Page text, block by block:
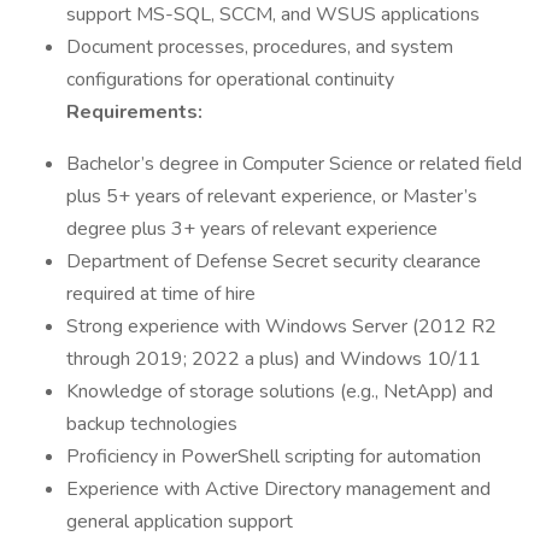
support MS-SQL, SCCM, and WSUS applications
Document processes, procedures, and system
configurations for operational continuity
Requirements:
Bachelor’s degree in Computer Science or related field
plus 5+ years of relevant experience, or Master’s
degree plus 3+ years of relevant experience
Department of Defense Secret security clearance
required at time of hire
Strong experience with Windows Server (2012 R2
through 2019; 2022 a plus) and Windows 10/11
Knowledge of storage solutions (e.g., NetApp) and
backup technologies
Proficiency in PowerShell scripting for automation
Experience with Active Directory management and
general application support